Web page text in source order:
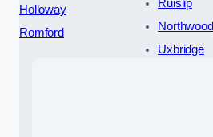
Holloway
Romford
Ruislip
Northwood
Uxbridge